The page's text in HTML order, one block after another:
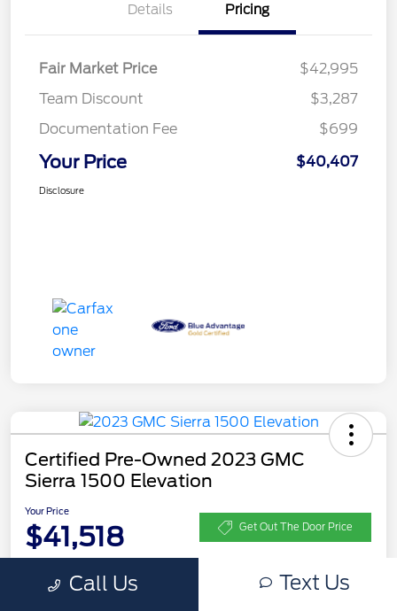
Details Pricing
Fair Market Price
$42,995
Team Discount
$3,287
Documentation Fee
$699
Your Price $40,407
Disclosure
Certified Pre-Owned 2023 GMC
Sierra 1500 Elevation
Your Price
$41,518 Get Out The Door Price
Call Us Text Us